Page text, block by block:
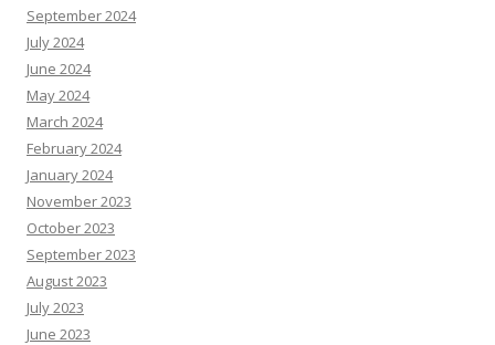
September 2024
July 2024
June 2024
May 2024
March 2024
February 2024
January 2024
November 2023
October 2023
September 2023
August 2023
July 2023
June 2023